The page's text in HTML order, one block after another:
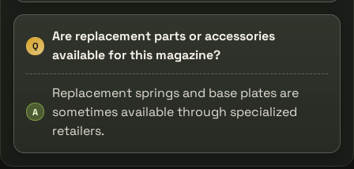
Q
Are replacement parts or accessories
available for this magazine?
A
Replacement springs and base plates are
sometimes available through specialized
retailers.